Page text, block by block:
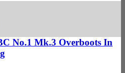
No.1 Mk.3 Overboots In